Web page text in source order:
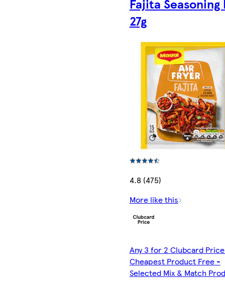
Fajita Seasoning
27g
4.8 (475)
More like this
Any 3 for 2 Clubcard
Cheapest Product Free -
Selected Mix & Match